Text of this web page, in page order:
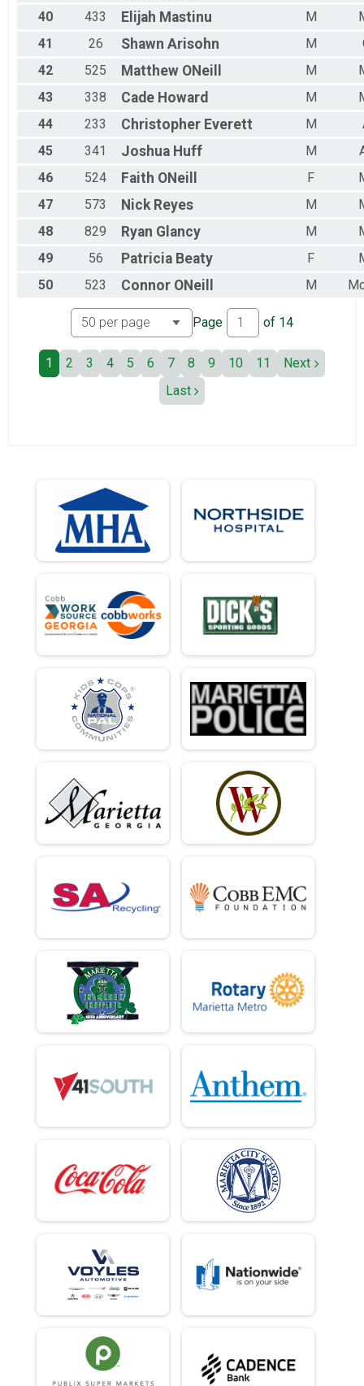
40
433 Elijah Mastinu M
41
26 Shawn Arisohn M
42
525 Matthew ONeill M
43
338 Cade Howard M
44
233 Christopher Everett M
45
341 Joshua Huff M
46
524 Faith ONeill F
47
573 Nick Reyes M
48
829 Ryan Glancy M
49
56 Patricia Beaty F
50
523 Connor ONeill M
Page of 14
1 2 3 4 5 6 7 8 9 10 11
Next
Last